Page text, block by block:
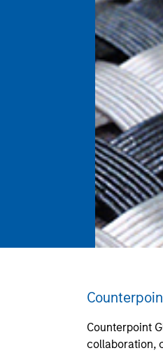
Counterpoint
collaboration,